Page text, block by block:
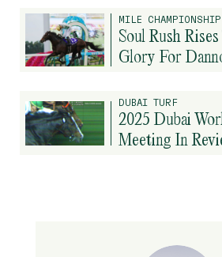
MILE CHAMPIONSHIP
Soul Rush
Glory For
DUBAI TURF
2025 Dubai
Meeting In